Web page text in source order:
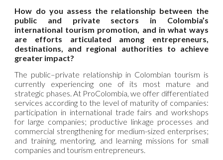
How do you assess the relationship between the
public and private sectors in Colombia’s
international tourism promotion, and in what ways
are efforts articulated among entrepreneurs,
destinations, and regional authorities to achieve
greater impact?
The public–private relationship in Colombian tourism is
currently experiencing one of its most mature and
strategic phases. At ProColombia, we offer differentiated
services according to the level of maturity of companies:
participation in international trade fairs and workshops
for large companies; productive linkage processes and
commercial strengthening for medium-sized enterprises;
and training, mentoring, and learning missions for small
companies and tourism entrepreneurs.